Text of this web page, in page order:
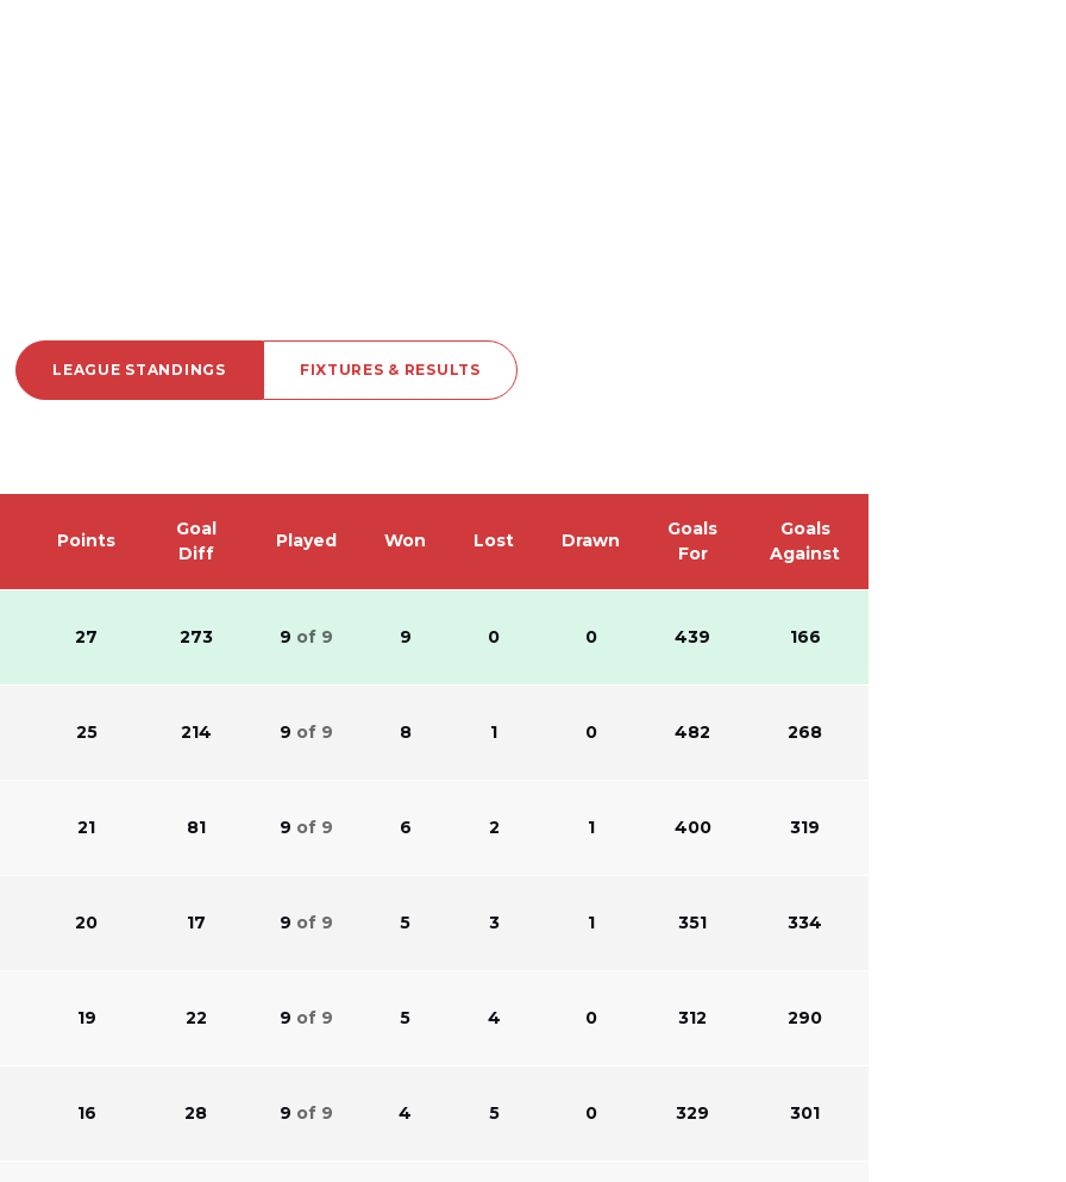
LEAGUE STANDINGS FIXTURES & RESULTS
Points
Goal
Diff
Played Won Lost Drawn
Goals
For
Goals
Against
27 273 9 of 9 9 0 0 439 166
25 214 9 of 9 8 1 0 482 268
21 81 9 of 9 6 2 1 400 319
20 17 9 of 9 5 3 1 351 334
19 22 9 of 9 5 4 0 312 290
16 28 9 of 9 4 5 0 329 301